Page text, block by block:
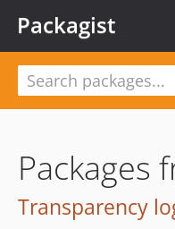
Packagist
Packages
Transparency